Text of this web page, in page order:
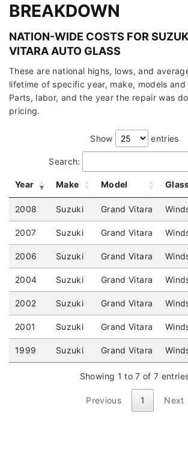
BREAKDOWN
NATION-WIDE COSTS FOR
VITARA AUTO GLASS
These are national highs, lows, and
lifetime of specific year, make, models
Parts, labor, and the year the repair was
pricing.
Show entries
Search:
Year Make Model
2008 Suzuki Grand Vitara
2007 Suzuki Grand Vitara
2006 Suzuki Grand Vitara
2004 Suzuki Grand Vitara
2002 Suzuki Grand Vitara
2001 Suzuki Grand Vitara
1999 Suzuki Grand Vitara
Showing 1 to 7 of 7
Previous 1 Next